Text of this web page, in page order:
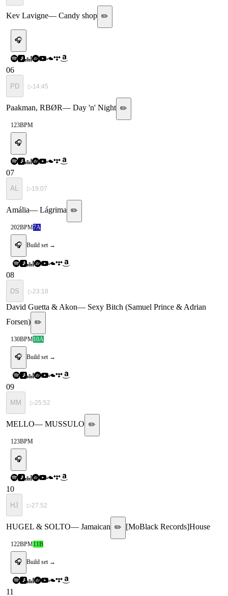
Kev Lavigne— Candy shop ✏️
🎧
06
PD ▷14:45
Paakman, RBØR— Day 'n' Night ✏️
123BPM
🎧
07
AL ▷19:07
Amália— Lágrima ✏️
202BPM7A
🎧 Build set →
08
DS ▷23:18
David Guetta & Akon— Sexy Bitch (Samuel Prince & Adrian
Forsen) ✏️
130BPM10A
🎧 Build set →
09
MM ▷25:52
MELLO— MUSSULO ✏️
123BPM
🎧
10
HJ ▷27:52
HUGEL & SOLTO— Jamaican ✏️ [MoBlack Records]House
122BPM11B
🎧 Build set →
11